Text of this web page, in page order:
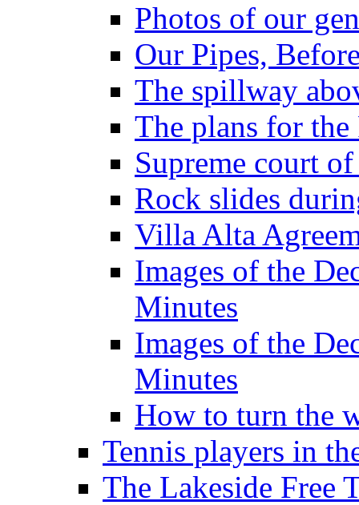
Photos of our
Our Pipes,
The spillway
The plans for
Supreme court
Rock slides
Villa Alta
Images of the
Minutes
Images of the
Minutes
How to turn the
Tennis players in
The Lakeside Free